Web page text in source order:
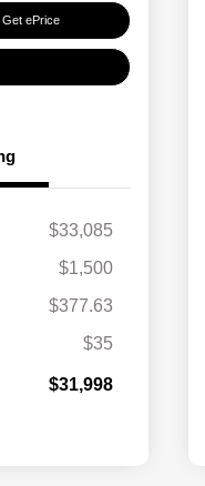
Get ePrice
$33,085
$1,500
$377.63
$35
$31,998